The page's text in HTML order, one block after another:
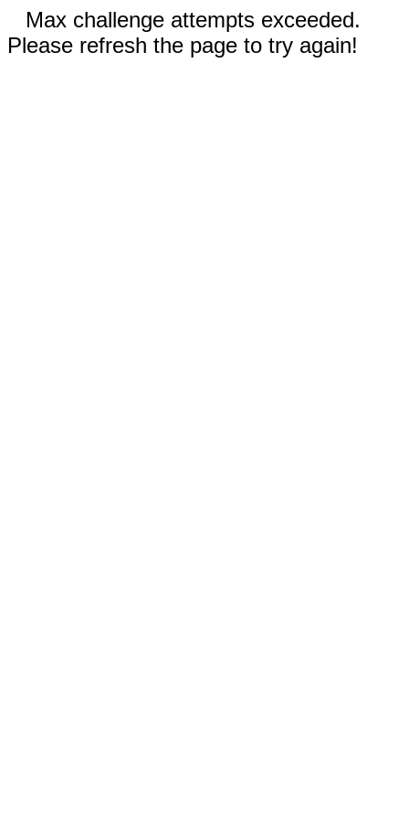
Max challenge attempts exceeded.
Please refresh the page to try again!